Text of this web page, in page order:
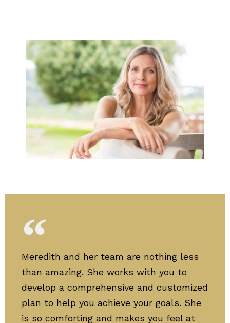
Meredith and her team are nothing less
than amazing. She works with you to
develop a comprehensive and customized
plan to help you achieve your goals. She
is so comforting and makes you feel at